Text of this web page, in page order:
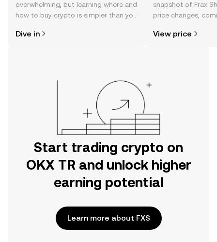
overwhelming, but learning where and
how to buy crypto is simpler than you
the OKX TR mobile app, or right here
Dive in
snapshot of Frax
price changes,
View price
Start trading crypto on
OKX TR and unlock higher
earning potential
Learn more about FXS